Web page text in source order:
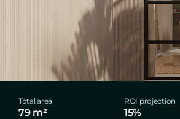
Total area
79 m²
ROI projection
15%